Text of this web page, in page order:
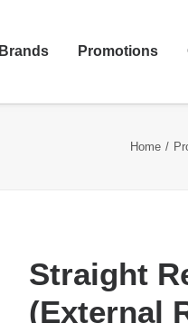
Brands Promotions
Home
Straight
(External